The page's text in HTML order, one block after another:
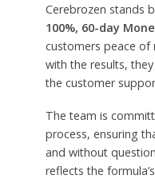
Cerebrozen stands
100%, 60-day
customers peace of
with the results,
the customer
The team is
process, ensuring
and without
reflects the